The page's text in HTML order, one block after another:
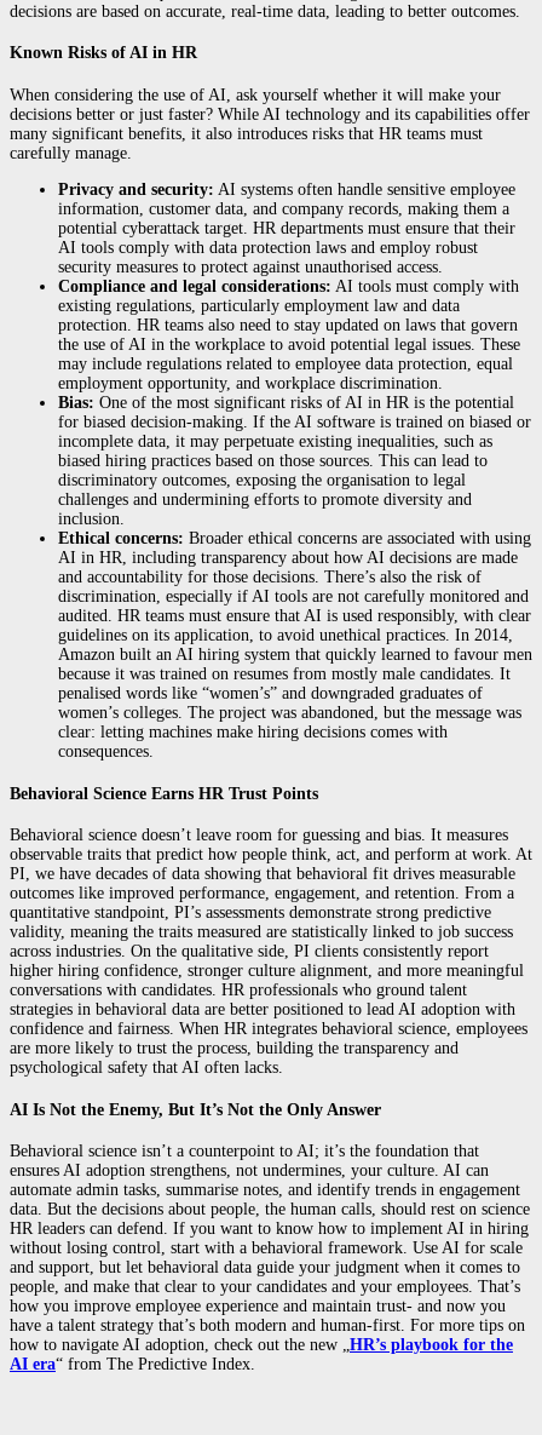
decisions are based on accurate, real-time data, leading to better outcomes.
Known Risks of AI in HR
When considering the use of AI, ask yourself whether it will make your
decisions better or just faster? While AI technology and its capabilities offer
many significant benefits, it also introduces risks that HR teams must
carefully manage.
Privacy and security: AI systems often handle sensitive employee
information, customer data, and company records, making them a
potential cyberattack target. HR departments must ensure that their
AI tools comply with data protection laws and employ robust
security measures to protect against unauthorised access.
Compliance and legal considerations: AI tools must comply with
existing regulations, particularly employment law and data
protection. HR teams also need to stay updated on laws that govern
the use of AI in the workplace to avoid potential legal issues. These
may include regulations related to employee data protection, equal
employment opportunity, and workplace discrimination.
Bias: One of the most significant risks of AI in HR is the potential
for biased decision-making. If the AI software is trained on biased or
incomplete data, it may perpetuate existing inequalities, such as
biased hiring practices based on those sources. This can lead to
discriminatory outcomes, exposing the organisation to legal
challenges and undermining efforts to promote diversity and
inclusion.
Ethical concerns: Broader ethical concerns are associated with using
AI in HR, including transparency about how AI decisions are made
and accountability for those decisions. There’s also the risk of
discrimination, especially if AI tools are not carefully monitored and
audited. HR teams must ensure that AI is used responsibly, with clear
guidelines on its application, to avoid unethical practices. In 2014,
Amazon built an AI hiring system that quickly learned to favour men
because it was trained on resumes from mostly male candidates. It
penalised words like “women’s” and downgraded graduates of
women’s colleges. The project was abandoned, but the message was
clear: letting machines make hiring decisions comes with
consequences.
Behavioral Science Earns HR Trust Points
Behavioral science doesn’t leave room for guessing and bias. It measures
observable traits that predict how people think, act, and perform at work. At
PI, we have decades of data showing that behavioral fit drives measurable
outcomes like improved performance, engagement, and retention. From a
quantitative standpoint, PI’s assessments demonstrate strong predictive
validity, meaning the traits measured are statistically linked to job success
across industries. On the qualitative side, PI clients consistently report
higher hiring confidence, stronger culture alignment, and more meaningful
conversations with candidates. HR professionals who ground talent
strategies in behavioral data are better positioned to lead AI adoption with
confidence and fairness. When HR integrates behavioral science, employees
are more likely to trust the process, building the transparency and
psychological safety that AI often lacks.
AI Is Not the Enemy, But It’s Not the Only Answer
Behavioral science isn’t a counterpoint to AI; it’s the foundation that
ensures AI adoption strengthens, not undermines, your culture. AI can
automate admin tasks, summarise notes, and identify trends in engagement
data. But the decisions about people, the human calls, should rest on science
HR leaders can defend. If you want to know how to implement AI in hiring
without losing control, start with a behavioral framework. Use AI for scale
and support, but let behavioral data guide your judgment when it comes to
people, and make that clear to your candidates and your employees. That’s
how you improve employee experience and maintain trust- and now you
have a talent strategy that’s both modern and human-first. For more tips on
how to navigate AI adoption, check out the new „HR’s playbook for the
AI era“ from The Predictive Index.